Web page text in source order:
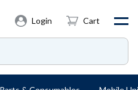
Login Cart